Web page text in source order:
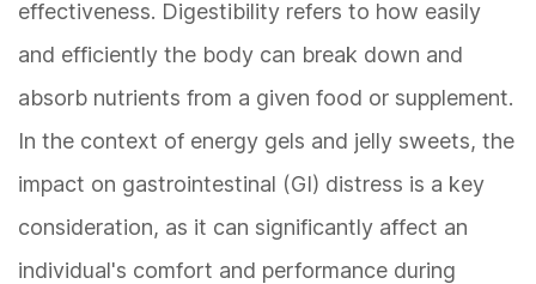
effectiveness. Digestibility refers to how easily
and efficiently the body can break down and
absorb nutrients from a given food or supplement.
In the context of energy gels and jelly sweets, the
impact on gastrointestinal (GI) distress is a key
consideration, as it can significantly affect an
individual's comfort and performance during